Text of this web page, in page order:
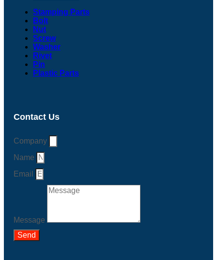
Stamping Parts
Bolt
Nut
Screw
Washer
Rivet
Pin
Plastic Parts
Contact Us
Company
Name
Email
Message
Send